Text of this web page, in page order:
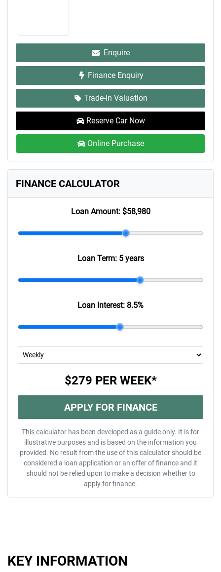
Enquire
Finance Enquiry
Trade-In Valuation
Reserve Car Now
Online Purchase
FINANCE CALCULATOR
Loan Amount: $58,980
Loan Term: 5 years
Loan Interest: 8.5%
$279 PER WEEK*
APPLY FOR FINANCE
This calculator has been developed as a guide only. It is for
illustrative purposes and is based on the information you
provided. No result from the use of this calculator should be
considered a loan application or an offer of finance and it
should not be relied upon to make a decision whether to
apply for finance.
KEY INFORMATION